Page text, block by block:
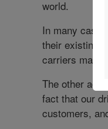
world.
In many
their existing
carriers may
The other
fact that our
customers,